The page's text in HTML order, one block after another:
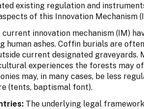
existing regulation and
of this Innovation Mechanism
current innovation mechanism (IM)
human ashes. Coffin burials are
current designated graveyards.
experiences the forests may
may, in many cases, be less
(tents, baptismal font).
The underlying legal